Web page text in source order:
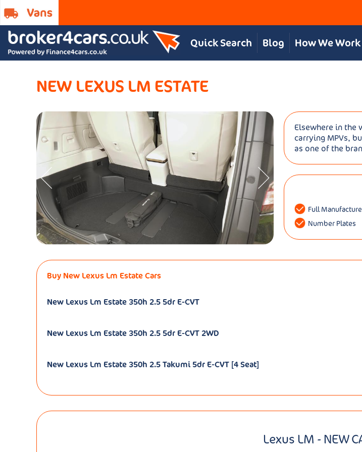
Quick Search Blog How We Work
NEW LEXUS LM ESTATE
Elsewhere in the
carrying MPVs,
as one of the
Full
Number Plates
Buy New Lexus Lm Estate Cars
New Lexus Lm Estate 350h 2.5 5dr E-CVT
New Lexus Lm Estate 350h 2.5 5dr E-CVT 2WD
New Lexus Lm Estate 350h 2.5 Takumi 5dr E-CVT [4 Seat]
Lexus LM - NEW